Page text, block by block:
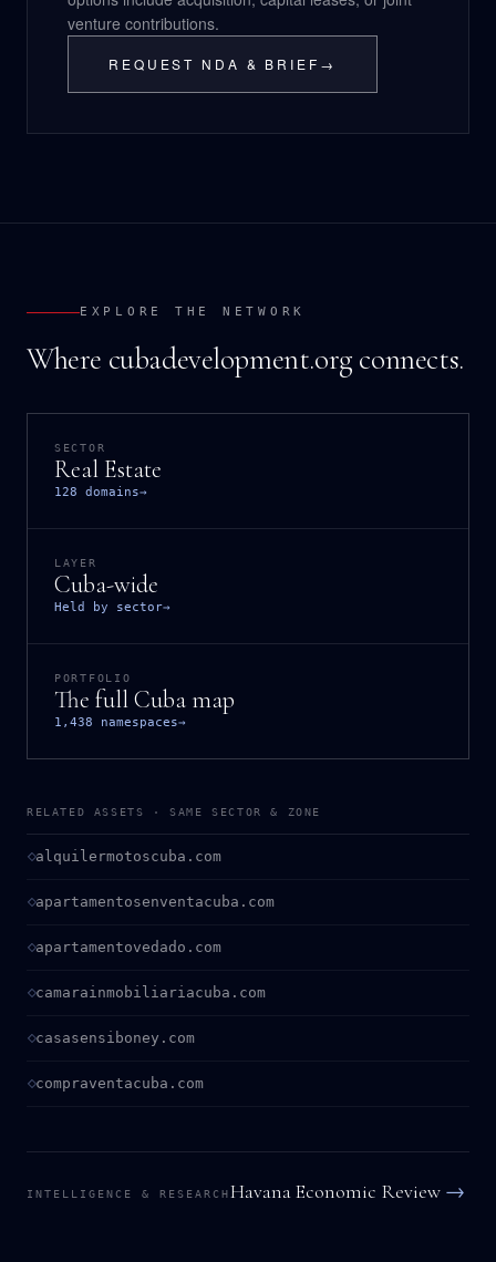
venture contributions.
REQUEST NDA & BRIEF →
EXPLORE THE NETWORK
Where cubadevelopment.org connects.
SECTOR
Real Estate
128 domains→
LAYER
Cuba-wide
Held by sector→
PORTFOLIO
The full Cuba map
1,438 namespaces→
RELATED ASSETS · SAME SECTOR & ZONE
alquilermotoscuba.com
apartamentosenventacuba.com
apartamentovedado.com
camarainmobiliariacuba.com
casasensiboney.com
compraventacuba.com
INTELLIGENCE & RESEARCHHavana Economic Review →